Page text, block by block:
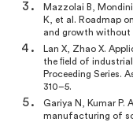
Mazzolai B,
K, et al. Roadmap
and growth without
Lan X, Zhao X.
the ﬁeld of
Proceeding Series.
310–5.
Gariya N, Kumar P.
manufacturing of